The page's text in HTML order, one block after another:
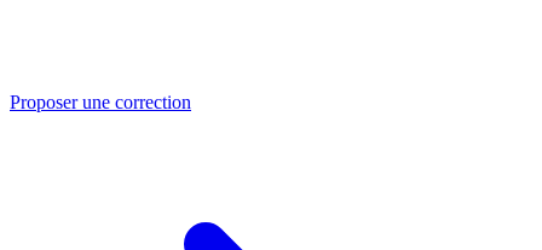
Proposer une correction